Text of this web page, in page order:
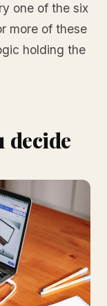
one of the six
more of these
holding the
decide